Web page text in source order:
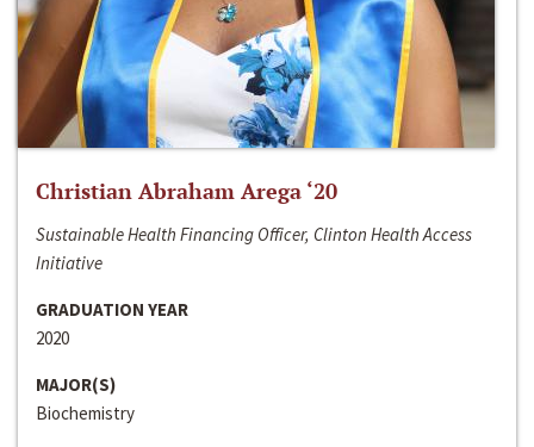
Christian Abraham Arega ‘20
Sustainable Health Financing Officer, Clinton Health Access
Initiative
GRADUATION YEAR
2020
MAJOR(S)
Biochemistry